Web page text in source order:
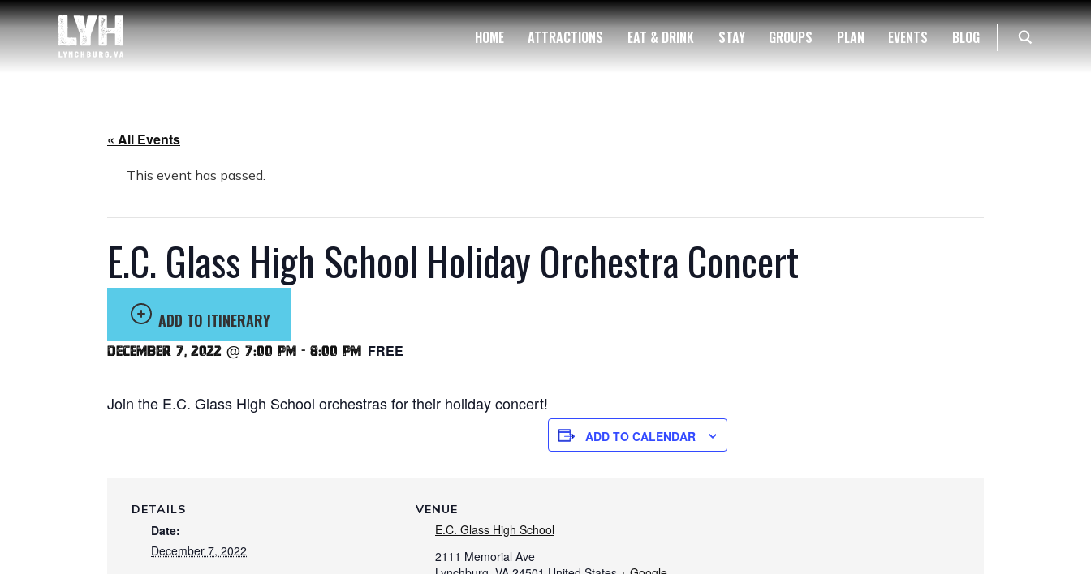
HOME ATTRACTIONS EAT & DRINK STAY GROUPS PLAN EVENTS BLOG
« All Events
This event has passed.
E.C. Glass High School Holiday Orchestra Concert
ADD TO ITINERARY
December 7, 2022 @ 7:00 pm - 8:00 pm FREE
Join the E.C. Glass High School orchestras for their holiday concert!
ADD TO CALENDAR
DETAILS
Date:
December 7, 2022
VENUE
E.C. Glass High School
2111 Memorial Ave